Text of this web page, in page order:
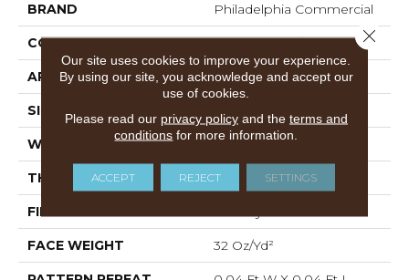
BRAND Philadelphia Commercial
CONSTRUCTION Precision Cut/Uncut
APPLICATION Commercial
SIZE 12 Ft
WIDTH 12 Ft
THICKNESS 0.222 In
FIBER
FACE WEIGHT 32 Oz/yd²
Our site uses cookies to improve your experience.
By using our site, you acknowledge and accept our
use of cookies.
Please read our privacy policyand the terms and
conditions for more information.
ACCEPT REJECT SETTINGS
Close